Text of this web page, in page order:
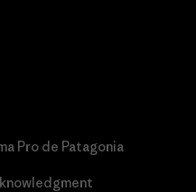
Pro de Patagonia